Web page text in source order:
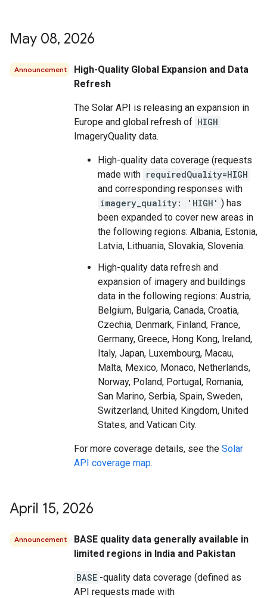
May 08, 2026
Announcement
High-Quality Global Expansion and Data
Refresh
The Solar API is releasing an expansion in
Europe and global refresh of HIGH
ImageryQuality data.
High-quality data coverage (requests
made with requiredQuality=HIGH
and corresponding responses with
imagery_quality: 'HIGH' ) has
been expanded to cover new areas in
the following regions: Albania, Estonia,
Latvia, Lithuania, Slovakia, Slovenia.
High-quality data refresh and
expansion of imagery and buildings
data in the following regions: Austria,
Belgium, Bulgaria, Canada, Croatia,
Czechia, Denmark, Finland, France,
Germany, Greece, Hong Kong, Ireland,
Italy, Japan, Luxembourg, Macau,
Malta, Mexico, Monaco, Netherlands,
Norway, Poland, Portugal, Romania,
San Marino, Serbia, Spain, Sweden,
Switzerland, United Kingdom, United
States, and Vatican City.
For more coverage details, see the Solar
API coverage map.
April 15, 2026
Announcement
BASE quality data generally available in
limited regions in India and Pakistan
BASE -quality data coverage (defined as
API requests made with